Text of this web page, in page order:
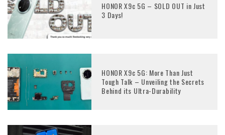
HONOR X9c 5G – SOLD OUT in Just
3 Days!
HONOR X9c 5G: More Than Just
Tough Talk – Unveiling the Secrets
Behind its Ultra-Durability